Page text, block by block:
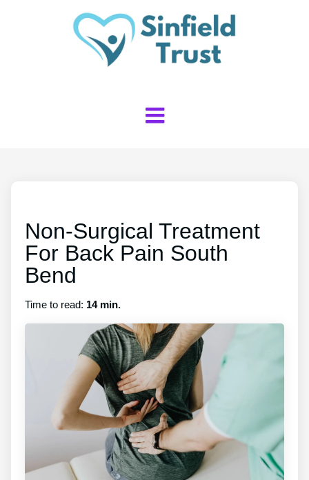
Non-Surgical Treatment
For Back Pain South
Bend
Time to read: 14 min.